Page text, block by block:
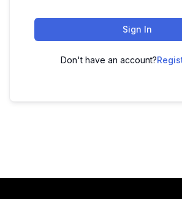
Sign In
Don't have an account?